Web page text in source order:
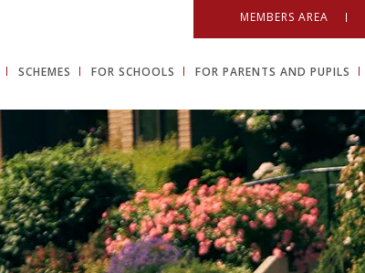
MEMBERS AREA
SCHEMES FOR SCHOOLS FOR PARENTS AND PUPILS